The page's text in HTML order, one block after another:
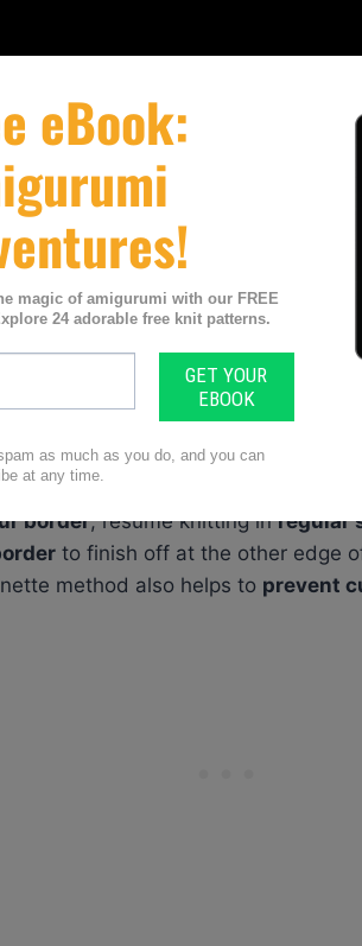
knitting project can really give it that
project in stockinette stitch.
you normally would, slide all the
every row using a double
border, resume knitting inregular
to finish off at the other edge
method also helps to prevent